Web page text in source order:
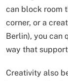
can block room
corner, or a
Berlin), you can
way that
Creativity also